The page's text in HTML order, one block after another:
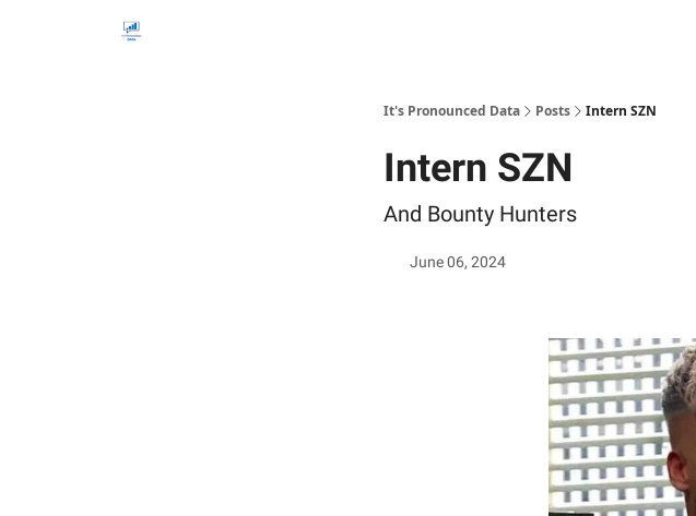
It's Pronounced Data Posts Intern SZN
Intern SZN
And Bounty Hunters
June 06, 2024